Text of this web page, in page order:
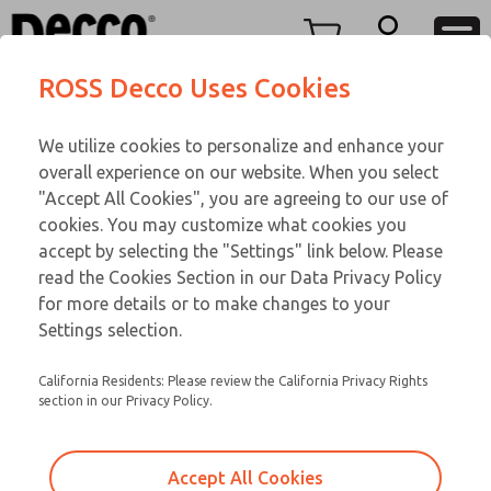
View Cart
Sign In
Sign Up
FIFTY SERIES
53-1004-109
Email This Page
Customer Service
866-276-1660
Technical Service
248-764-1845
ROSS Decco Uses Cookies
We utilize cookies to personalize and enhance your
overall experience on our website. When you select
"Accept All Cookies", you are agreeing to our use of
cookies. You may customize what cookies you
accept by selecting the "Settings" link below. Please
read the Cookies Section in our Data Privacy Policy
for more details or to make changes to your
Settings selection.
California Residents: Please review the California Privacy Rights
section in our Privacy Policy.
Accept All Cookies